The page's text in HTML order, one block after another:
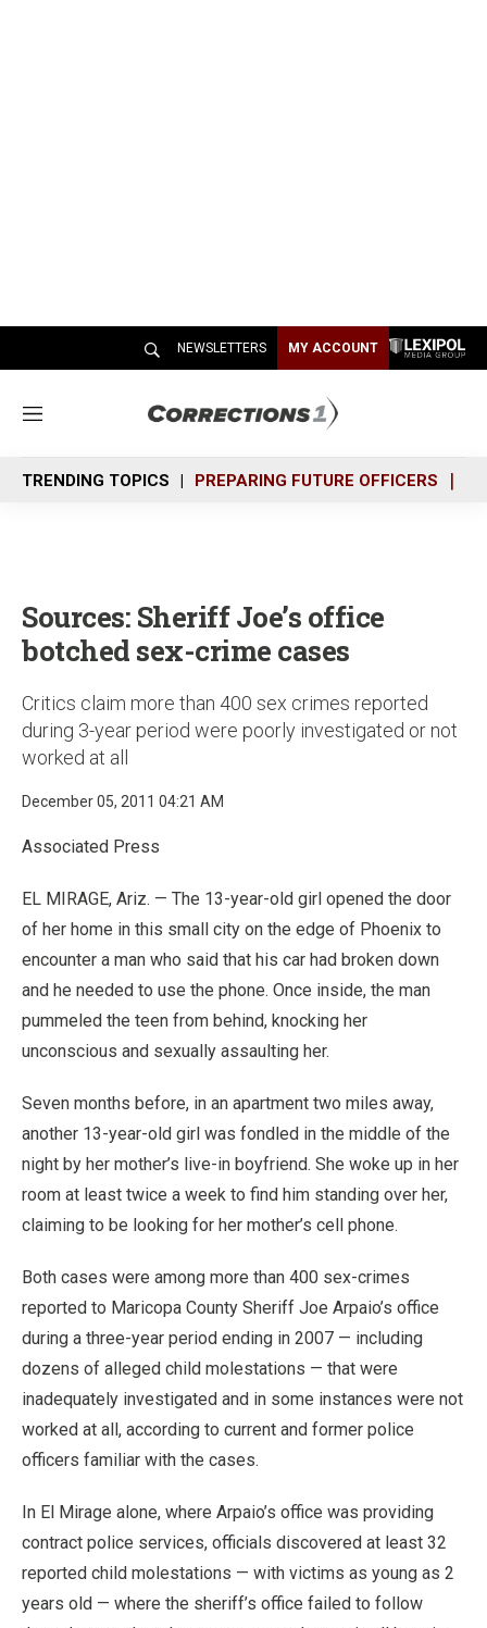
NEWSLETTERS MY ACCOUNT
M
n
u
TRENDING TOPICS PREPARING FUTURE OFFICERS
Sources: Sheriff Joe’s office
botched sex-crime cases
Critics claim more than 400 sex crimes reported
during 3-year period were poorly investigated or not
worked at all
December 05, 2011 04:21 AM
Associated Press
EL MIRAGE, Ariz. — The 13-year-old girl opened the door
of her home in this small city on the edge of Phoenix to
encounter a man who said that his car had broken down
and he needed to use the phone. Once inside, the man
pummeled the teen from behind, knocking her
unconscious and sexually assaulting her.
Seven months before, in an apartment two miles away,
another 13-year-old girl was fondled in the middle of the
night by her mother’s live-in boyfriend. She woke up in her
room at least twice a week to find him standing over her,
claiming to be looking for her mother’s cell phone.
Both cases were among more than 400 sex-crimes
reported to Maricopa County Sheriff Joe Arpaio’s office
during a three-year period ending in 2007 — including
dozens of alleged child molestations — that were
inadequately investigated and in some instances were not
worked at all, according to current and former police
officers familiar with the cases.
In El Mirage alone, where Arpaio’s office was providing
contract police services, officials discovered at least 32
reported child molestations — with victims as young as 2
years old — where the sheriff’s office failed to follow